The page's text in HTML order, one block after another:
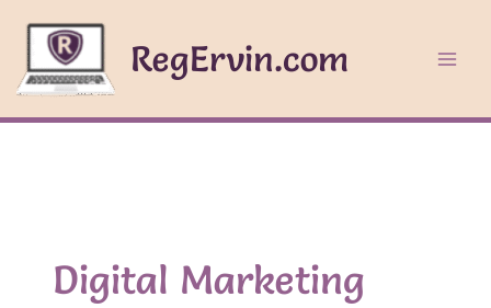
content
RegErvin.com
Digital Marketing